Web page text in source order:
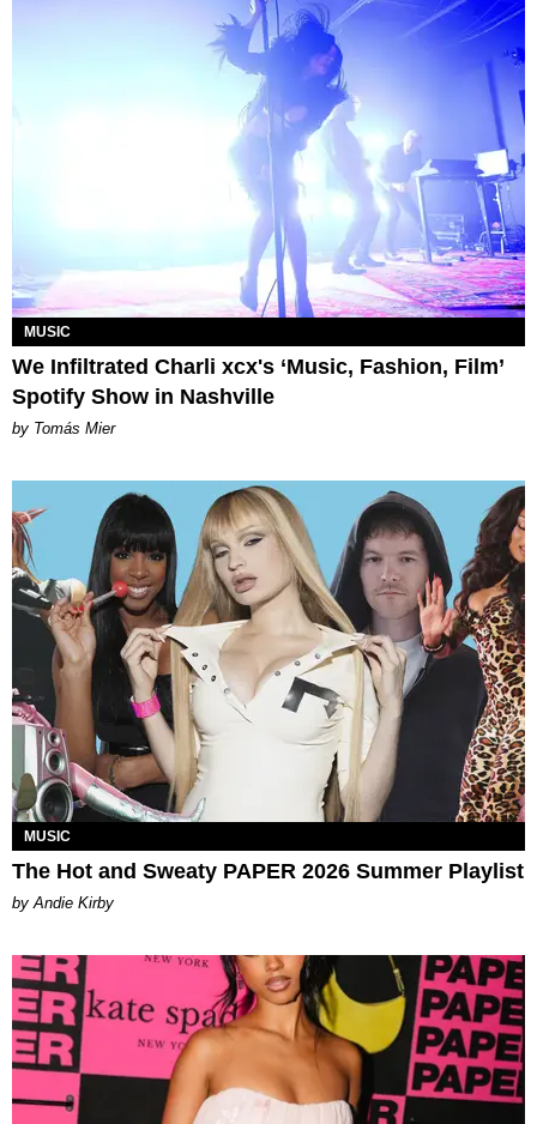
MUSIC
We Infiltrated Charli xcx's ‘Music, Fashion, Film’
Spotify Show in Nashville
by Tomás Mier
MUSIC
The Hot and Sweaty PAPER 2026 Summer Playlist
by Andie Kirby